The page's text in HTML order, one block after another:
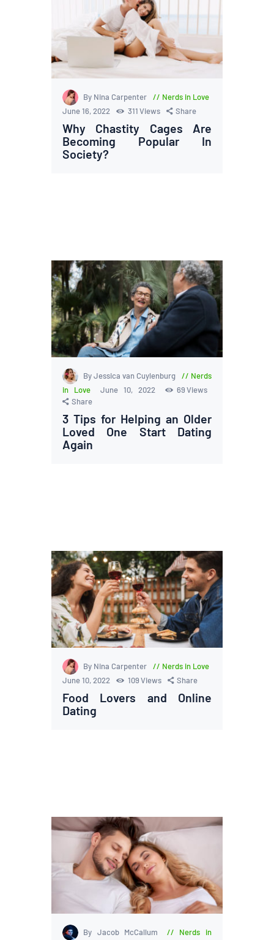
By Nina Carpenter
Nerds in Love
June 16, 2022
311Views Share
Why Chastity Cages Are
Becoming Popular In
Society?
By Jessica van Cuylenburg
Nerds
in Love
June 10, 2022 69 Views
Share
3 Tips for Helping an Older
Loved One Start Dating
Again
By Nina Carpenter
Nerds in Love
June 10, 2022
109Views Share
Food Lovers and Online
Dating
By Jacob McCallum
Nerds in